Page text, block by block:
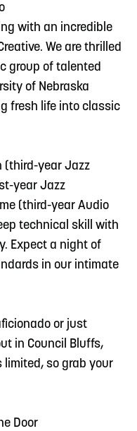
with an incredible
We are thrilled
group of talented
of Nebraska
fresh life into classic
(third-year Jazz
year Jazz
(third-year Audio
technical skill with
Expect a night of
in our intimate
or just
in Council Bluffs,
limited, so grab your
Door